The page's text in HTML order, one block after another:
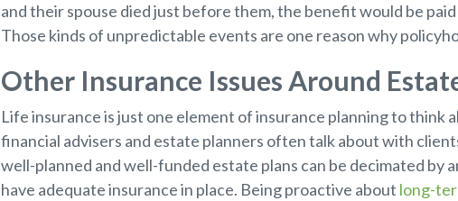
and their spouse died just before them, the benefit would be
Those kinds of unpredictable events are one reason why
Other Insurance Issues Around
Life insurance is just one element of insurance planning to
financial advisers and estate planners often talk about with
well-planned and well-funded estate plans can be decimated by
have adequate insurance in place. Being proactive about long-